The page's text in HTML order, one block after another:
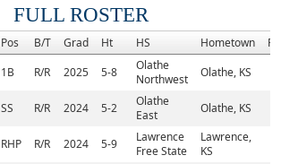
FULL ROSTER
Pos B/T Grad Ht HS Hometown
1B R/R 2025 5-8
Olathe
Northwest
Olathe, KS
SS R/R 2024 5-2
Olathe
East
Olathe, KS
RHP R/R 2024 5-9
Lawrence
Free State
Lawrence,
KS